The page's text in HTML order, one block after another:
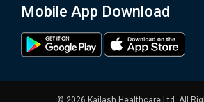
Mobile App Download
© 2026 Kailash Healthcare Ltd. All